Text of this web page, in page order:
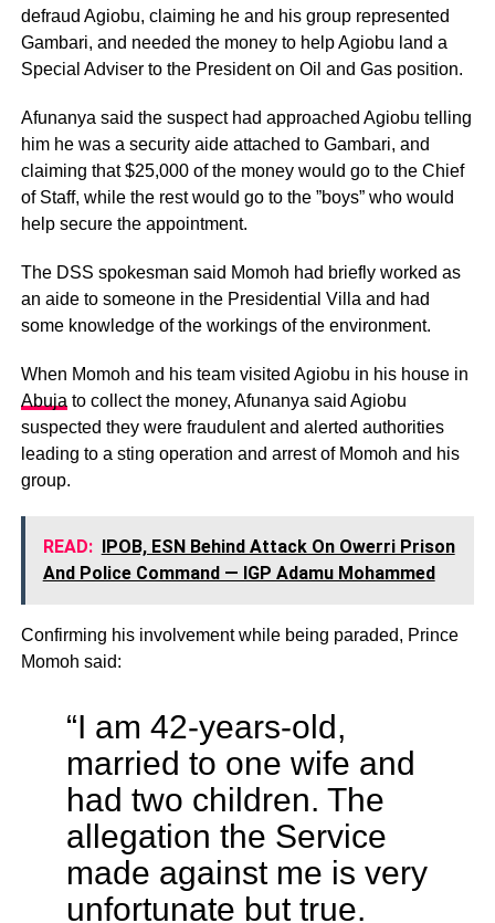
defraud Agiobu, claiming he and his group represented
Gambari, and needed the money to help Agiobu land a
Special Adviser to the President on Oil and Gas position.
Afunanya said the suspect had approached Agiobu telling
him he was a security aide attached to Gambari, and
claiming that $25,000 of the money would go to the Chief
of Staff, while the rest would go to the ”boys” who would
help secure the appointment.
The DSS spokesman said Momoh had briefly worked as
an aide to someone in the Presidential Villa and had
some knowledge of the workings of the environment.
When Momoh and his team visited Agiobu in his house in
Abuja to collect the money, Afunanya said Agiobu
suspected they were fraudulent and alerted authorities
leading to a sting operation and arrest of Momoh and his
group.
READ: IPOB, ESN Behind Attack On Owerri Prison
And Police Command — IGP Adamu Mohammed
Confirming his involvement while being paraded, Prince
Momoh said:
“I am 42-years-old,
married to one wife and
had two children. The
allegation the Service
made against me is very
unfortunate but true.